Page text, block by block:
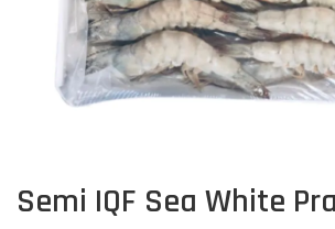
Semi IQF Sea White